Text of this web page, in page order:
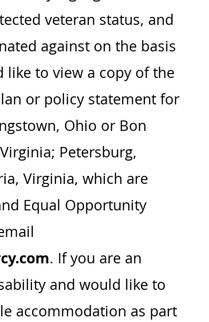
veteran status, and
against on the basis
like to view a copy of the
or policy statement for
Ohio or Bon
Petersburg,
Virginia, which are
Equal Opportunity
. If you are an
and would like to
accommodation as part